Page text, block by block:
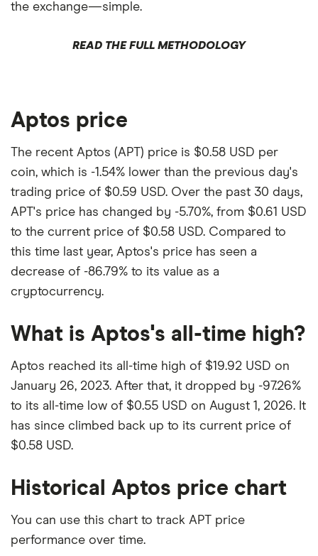
the exchange—simple.
READ THE FULL METHODOLOGY
Aptos price
The recent Aptos (APT) price is $0.58 USD per
coin, which is -1.54% lower than the previous day's
trading price of $0.59 USD. Over the past 30 days,
APT's price has changed by -5.70%, from $0.61 USD
to the current price of $0.58 USD. Compared to
this time last year, Aptos's price has seen a
decrease of -86.79% to its value as a
cryptocurrency.
What is Aptos's all-time high?
Aptos reached its all-time high of $19.92 USD on
January 26, 2023. After that, it dropped by -97.26%
to its all-time low of $0.55 USD on August 1, 2026. It
has since climbed back up to its current price of
$0.58 USD.
Historical Aptos price chart
You can use this chart to track APT price
performance over time.